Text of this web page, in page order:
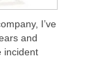
I’ve
and
incident